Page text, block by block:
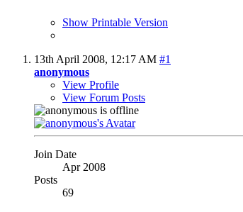
Show Printable Version
13th April 2008, 12:17 AM #1
anonymous
View Profile
View Forum Posts
Join Date
Apr 2008
Posts
69